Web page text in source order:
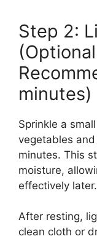
Step 2:
minutes)
Sprinkle a
vegetables
minutes. This
moisture,
effectively later.
After resting,
clean cloth or